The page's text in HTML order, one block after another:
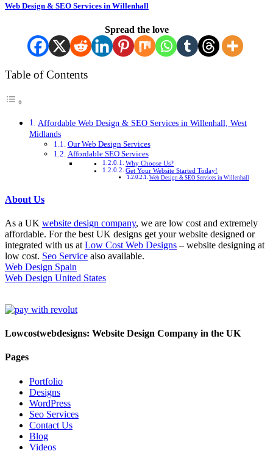
Web Design & SEO Services in Willenhall
Spread the love
Table of Contents
Affordable Web Design & SEO Services in Willenhall, West
Midlands
Our Web Design Services
Affordable SEO Services
Why Choose Us?
Get Your Website Started Today!
Web Design & SEO Services in Willenhall
About Us
As a UK website design company, we are low cost and extremely
affordable. For the best UK designs get your website designed or
integrated with us at Low Cost Web Designs – website designing at
low cost. Seo Service also available.
Web Design Spain
Web Design United States
Lowcostwebdesigns: Website Design Company in the UK
Pages
Portfolio
Designs
WordPress
Seo Services
Contact Us
Blog
Videos